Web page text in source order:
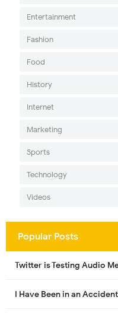
Entertainment
Fashion
Food
History
Internet
Marketing
Sports
Technology
Videos
Popular Posts
Twitter is Testing Audio
I Have Been in an